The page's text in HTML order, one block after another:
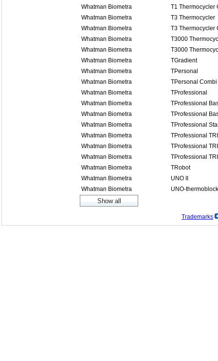
Whatman Biometra
T1 Thermocycler
Whatman Biometra
T3 Thermocycler
Whatman Biometra
T3 Thermocycler
Whatman Biometra
T3000
Whatman Biometra
T3000
Whatman Biometra
TGradient
Whatman Biometra
TPersonal
Whatman Biometra
TPersonal Combi
Whatman Biometra
TProfessional
Whatman Biometra
TProfessional
Whatman Biometra
TProfessional
Whatman Biometra
TProfessional
Whatman Biometra
TProfessional
Whatman Biometra
TProfessional
Whatman Biometra
TProfessional
Whatman Biometra
TRobot
Whatman Biometra
UNO II
Whatman Biometra
UNO-thermoblock
Trademarks